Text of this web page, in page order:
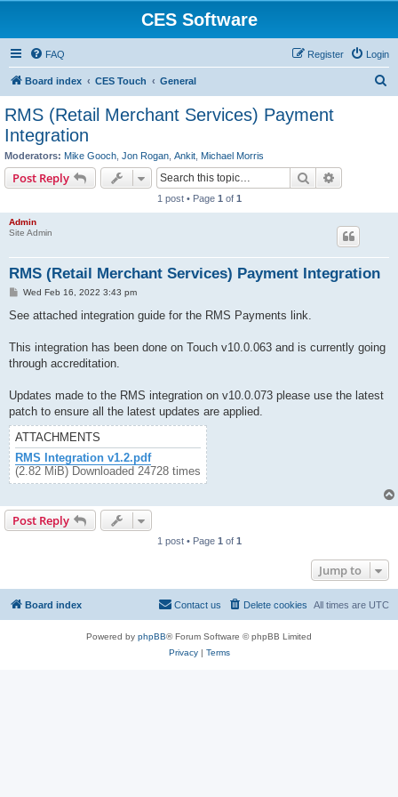
CES Software
FAQ Login
Register
Board index CES Touch General
RMS (Retail Merchant Services) Payment
Integration
Moderators: Mike Gooch Jon Rogan Ankit Michael Morris
Post Reply Search
1 post • Page 1 of 1
Admin
Site Admin
RMS (Retail Merchant Services) Payment Integration
P
s
Wed Feb 16, 2022 3:43 pm
See attached integration guide for the RMS Payments link.
This integration has been done on Touch v10.0.063 and is currently going
through accreditation.
Updates made to the RMS integration on v10.0.073 please use the latest
patch to ensure all the latest updates are applied.
ATTACHMENTS
RMS Integration v1.2.pdf
(2.82 MiB) Downloaded 24728 times
Post Reply
1 post • Page 1 of 1
Jump to
Board index All times are UTC
Delete cookies
Contact us
Powered by phpBB® Forum Software © phpBB Limited
Privacy| Terms